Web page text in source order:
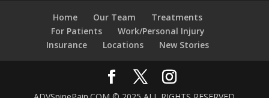
Home Our Team
Treatments
For Patients
Work/Personal Injury
Insurance
Locations New Stories